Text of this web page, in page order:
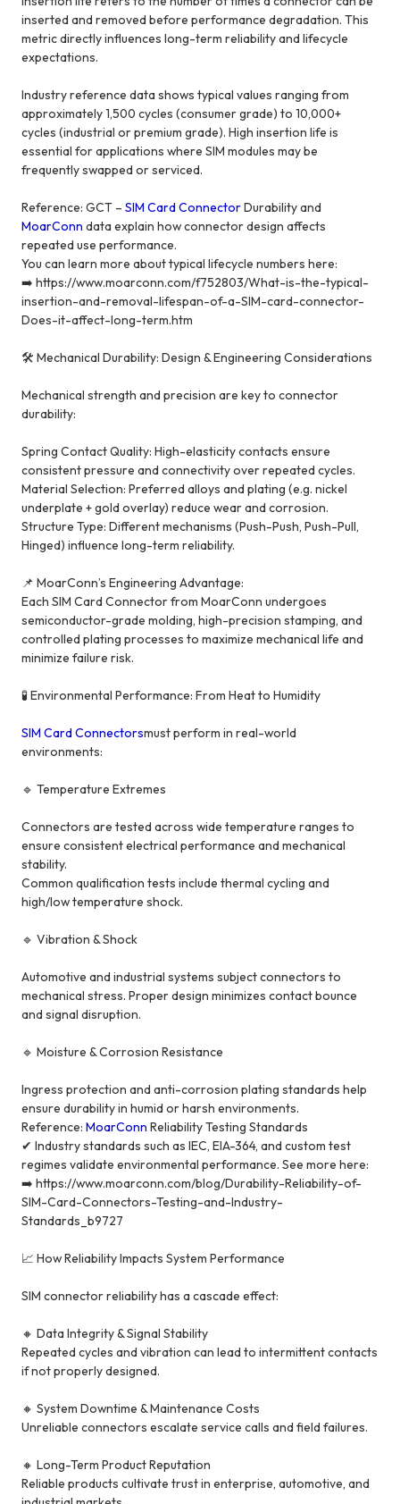
inserted and removed before performance degradation. This
metric directly influences long-term reliability and lifecycle
expectations.
Industry reference data shows typical values ranging from
approximately 1,500 cycles (consumer grade) to 10,000+
cycles (industrial or premium grade). High insertion life is
essential for applications where SIM modules may be
frequently swapped or serviced.
Reference: GCT – SIM Card ConnectorDurability and
MoarConn data explain how connector design affects
repeated use performance.
You can learn more about typical lifecycle numbers here:
➡️ https://www.moarconn.com/f752803/What-is-the-typical-
insertion-and-removal-lifespan-of-a-SIM-card-connector-
Does-it-affect-long-term.htm
🛠️ Mechanical Durability: Design & Engineering Considerations
Mechanical strength and precision are key to connector
durability:
Spring Contact Quality: High-elasticity contacts ensure
consistent pressure and connectivity over repeated cycles.
Material Selection: Preferred alloys and plating (e.g. nickel
underplate + gold overlay) reduce wear and corrosion.
Structure Type: Different mechanisms (Push-Push, Push-Pull,
Hinged) influence long-term reliability.
📌 MoarConn’s Engineering Advantage:
Each SIM Card Connector from MoarConn undergoes
semiconductor-grade molding, high-precision stamping, and
controlled plating processes to maximize mechanical life and
minimize failure risk.
🧪 Environmental Performance: From Heat to Humidity
SIM Card Connectorsmust perform in real-world
environments:
🔹 Temperature Extremes
Connectors are tested across wide temperature ranges to
ensure consistent electrical performance and mechanical
stability.
Common qualification tests include thermal cycling and
high/low temperature shock.
🔹 Vibration & Shock
Automotive and industrial systems subject connectors to
mechanical stress. Proper design minimizes contact bounce
and signal disruption.
🔹 Moisture & Corrosion Resistance
Ingress protection and anti-corrosion plating standards help
ensure durability in humid or harsh environments.
Reference:MoarConn Reliability Testing Standards
✔ Industry standards such as IEC, EIA-364, and custom test
regimes validate environmental performance. See more here:
➡️ https://www.moarconn.com/blog/Durability-Reliability-of-
SIM-Card-Connectors-Testing-and-Industry-
Standards_b9727
📈 How Reliability Impacts System Performance
SIM connector reliability has a cascade effect:
🔸 Data Integrity & Signal Stability
Repeated cycles and vibration can lead to intermittent contacts
if not properly designed.
🔸 System Downtime & Maintenance Costs
Unreliable connectors escalate service calls and field failures.
🔸 Long-Term Product Reputation
Reliable products cultivate trust in enterprise, automotive, and